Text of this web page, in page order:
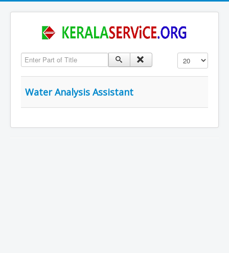
Enter Part of Title Display #
Water Analysis Assistant